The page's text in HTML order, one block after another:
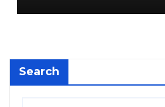
Search